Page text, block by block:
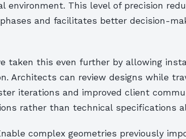
environment. This level of precision
and facilitates better decision-
taken this even further by allowing
Architects can review designs while
iterations and improved client
rather than technical specifications
complex geometries previously